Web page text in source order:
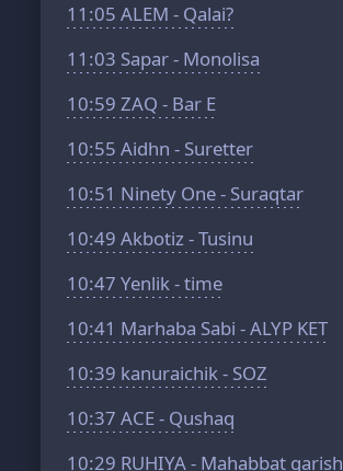
11:05 ALEM - Qalai?
11:03 Sapar - Monolisa
10:59 ZAQ - Bar E
10:55 Aidhn - Suretter
10:51 Ninety One - Suraqtar
10:49 Akbotiz - Tusinu
10:47 Yenlik - time
10:41 Marhaba Sabi - ALYP KET
10:39 kanuraichik - SOZ
10:37 ACE - Qushaq
10:29 RUHIYA - Mahabbat garish